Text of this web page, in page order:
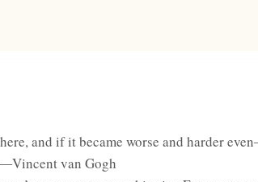
and if it became worse and harder
van Gogh